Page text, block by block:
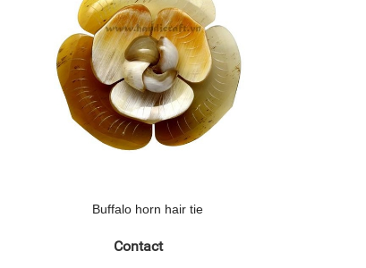
Buffalo horn hair tie
Contact